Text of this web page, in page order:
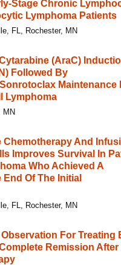
Stage Chronic
Lymphoma Patients
FL, Rochester, MN
(AraC)
Followed By
Maintenance
Lymphoma
MN
And
Improves Survival In
Who Achieved A
Of The Initial
FL, Rochester, MN
For Treating
Remission After